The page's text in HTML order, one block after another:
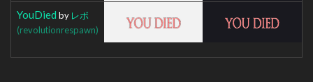
YouDied by レボ
(revolutionrespawn)